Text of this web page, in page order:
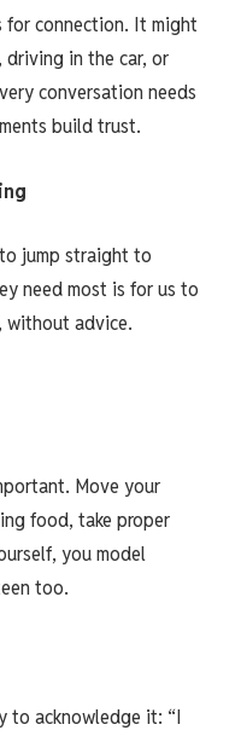
for connection. It might
driving in the car, or
conversation needs
build trust.
jump straight to
need most is for us to
without advice.
Move your
food, take proper
you model
too.
to acknowledge it: “I